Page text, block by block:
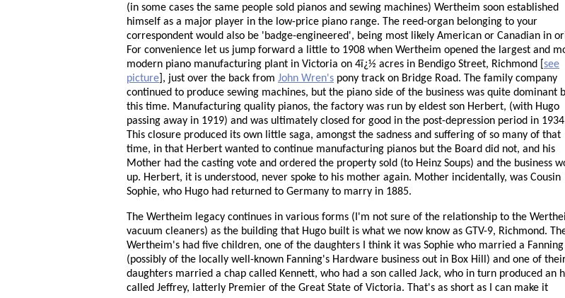
(in some cases the same people sold pianos and sewing machines) Wertheim soon established
himself as a major player in the low-price piano range. The reed-organ belonging to your
correspondent would also be 'badge-engineered', being most likely American or Canadian in
For convenience let us jump forward a little to 1908 when Wertheim opened the largest and
modern piano manufacturing plant in Victoria on 4ï¿½ acres in Bendigo Street, Richmond [ see
picture ], just over the back from John Wren's pony track on Bridge Road. The family company
continued to produce sewing machines, but the piano side of the business was quite dominant
this time. Manufacturing quality pianos, the factory was run by eldest son Herbert, (with Hugo
passing away in 1919) and was ultimately closed for good in the post-depression period in
This closure produced its own little saga, amongst the sadness and suffering of so many of that
time, in that Herbert wanted to continue manufacturing pianos but the Board did not, and his
Mother had the casting vote and ordered the property sold (to Heinz Soups) and the business
up. Herbert, it is understood, never spoke to his mother again. Mother incidentally, was Cousin
Sophie, who Hugo had returned to Germany to marry in 1885.
The Wertheim legacy continues in various forms (I'm not sure of the relationship to the
vacuum cleaners) as the building that Hugo built is what we now know as GTV-9, Richmond.
Wertheim's had five children, one of the daughters I think it was Sophie who married a Fanning
(possibly of the locally well-known Fanning's Hardware business out in Box Hill) and one of
daughters married a chap called Kennett, who had a son called Jack, who in turn produced an
called Jeffrey, latterly Premier of the Great State of Victoria. That's as short as I can make it